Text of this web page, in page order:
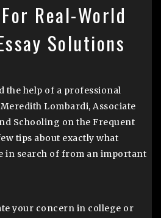
Real-World
Solutions
the help of a professional
Lombardi, Associate
Schooling on the Frequent
tips about exactly what
in search of from an important
your concern in college or